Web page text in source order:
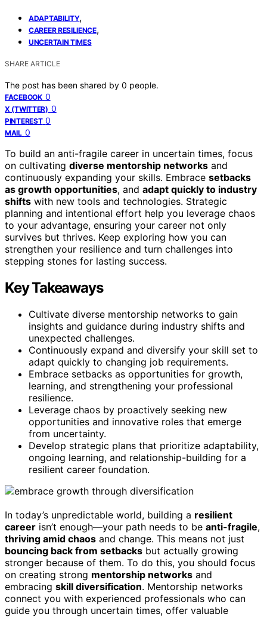
ADAPTABILITY,
CAREER RESILIENCE,
UNCERTAIN TIMES
SHARE ARTICLE
The post has been shared by 0 people.
FACEBOOK 0
X (TWITTER) 0
PINTEREST 0
MAIL 0
To build an anti-fragile career in uncertain times, focus
on cultivating diverse mentorship networks and
continuously expanding your skills. Embrace setbacks
as growth opportunities, and adapt quickly to industry
shifts with new tools and technologies. Strategic
planning and intentional effort help you leverage chaos
to your advantage, ensuring your career not only
survives but thrives. Keep exploring how you can
strengthen your resilience and turn challenges into
stepping stones for lasting success.
Key Takeaways
Cultivate diverse mentorship networks to gain
insights and guidance during industry shifts and
unexpected challenges.
Continuously expand and diversify your skill set to
adapt quickly to changing job requirements.
Embrace setbacks as opportunities for growth,
learning, and strengthening your professional
resilience.
Leverage chaos by proactively seeking new
opportunities and innovative roles that emerge
from uncertainty.
Develop strategic plans that prioritize adaptability,
ongoing learning, and relationship-building for a
resilient career foundation.
In today’s unpredictable world, building a resilient
career isn’t enough—your path needs to be anti-fragile,
thriving amid chaos and change. This means not just
bouncing back from setbacks but actually growing
stronger because of them. To do this, you should focus
on creating strong mentorship networks and
embracing skill diversification. Mentorship networks
connect you with experienced professionals who can
guide you through uncertain times, offer valuable